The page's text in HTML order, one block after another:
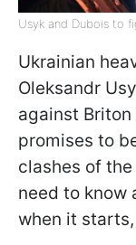
Usyk and Dubois to
Ukrainian
Oleksandr
against
promises to
clashes of
need to know
when it